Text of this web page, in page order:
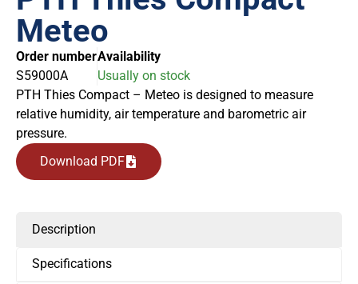
Meteo
Order number
S59000A
Availability
Usually on stock
PTH Thies Compact – Meteo is designed to measure
relative humidity, air temperature and barometric air
pressure.
Download PDF
Description
Specifications